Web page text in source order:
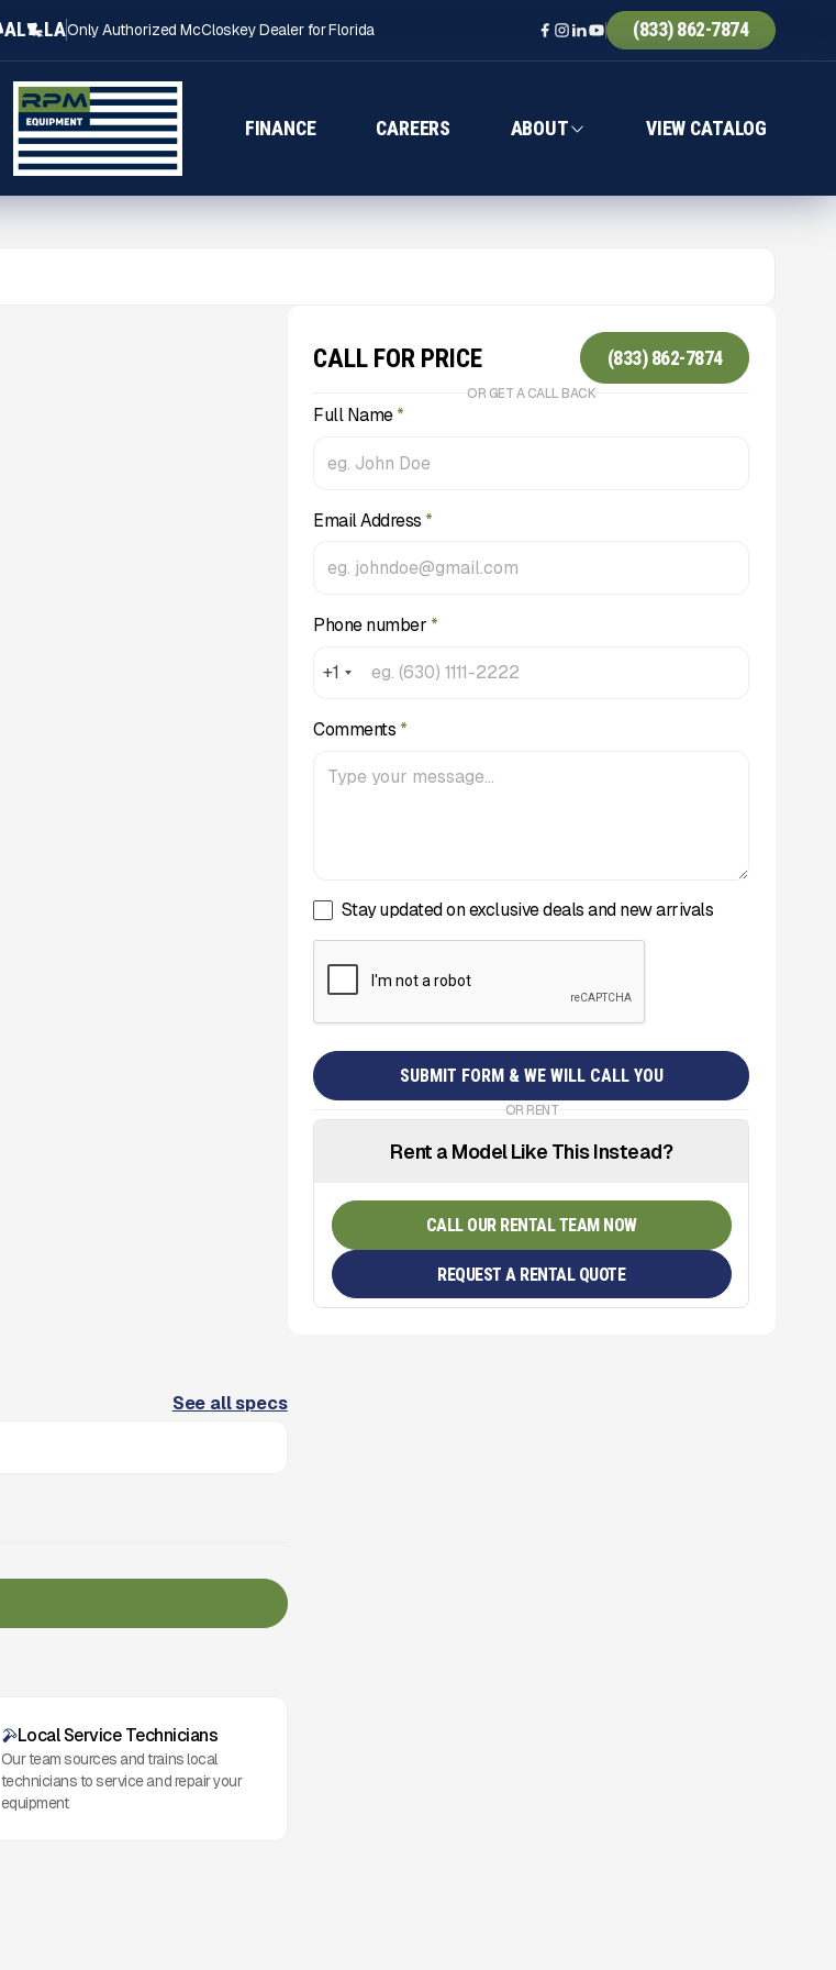
AL LAOnly Authorized McCloskey Dealer for Florida (833) 862-7874
FINANCE CAREERS ABOUT VIEW CATALOG
CALL FOR PRICE (833) 862-7874
OR GET A CALL BACK
Full Name*
Email Address *
Phone number *
+1
Comments *
Stay updated on exclusive deals and new arrivals
OR RENT
Rent a Model Like This Instead?
CALL OUR RENTAL TEAM NOW
REQUEST A RENTAL QUOTE
See all specs
Local Service Technicians
Our team sources and trains local
technicians to service and repair your
equipment